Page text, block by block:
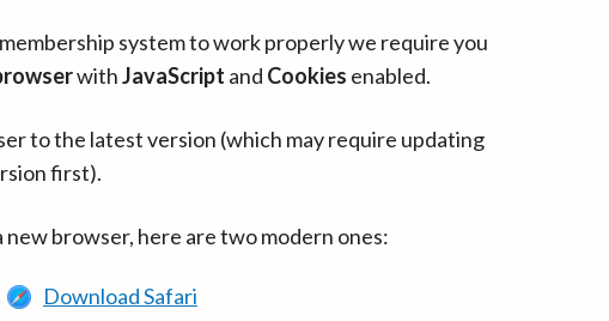
system to work properly we require you
withJavaScript and Cookies enabled.
to the latest version (which may require updating
first).
new browser, here are two modern ones:
Download Safari